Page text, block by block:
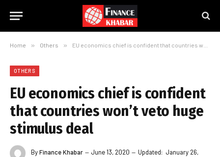
Home » Others » EU economics chief is confident that countries won’t veto huge stimulus deal
OTHERS
EU economics chief is confident
that countries won’t veto huge
stimulus deal
ByFinance Khabar June 13, 2020 Updated: January 26,